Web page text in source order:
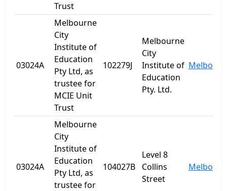
Trust
03024A
Melbourne
City
Institute of
Education
Pty Ltd, as
trustee for
MCIE Unit
Trust
102279J
Melbourne
City
Institute of
Education
Pty. Ltd.
03024A
Melbourne
City
Institute of
Education
Pty Ltd, as
trustee for
104027B
Level 8
Collins
Street